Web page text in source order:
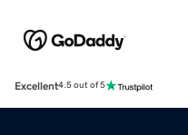
Excellent4.5 out of 5